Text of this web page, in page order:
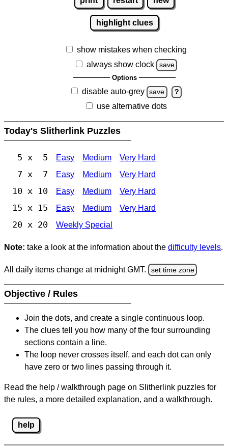
highlight clues
show mistakes when checking
always show clock
save
Options
disable auto-grey save ?
use alternative dots
Today's Slitherlink Puzzles
5 x 5 Easy Medium Very Hard
7 x 7 Easy Medium Very Hard
10 x 10 Easy Medium Very Hard
15 x 15 Easy Medium Very Hard
20 x 20 Weekly Special
Note: take a look at the information about the difficulty levels.
All daily items change at midnight GMT. set time zone
Objective / Rules
Join the dots, and create a single continuous loop.
The clues tell you how many of the four surrounding
sections contain a line.
The loop never crosses itself, and each dot can only
have zero or two lines passing through it.
Read the help / walkthrough page on Slitherlink puzzles for
the rules, a more detailed explanation, and a walkthrough.
help